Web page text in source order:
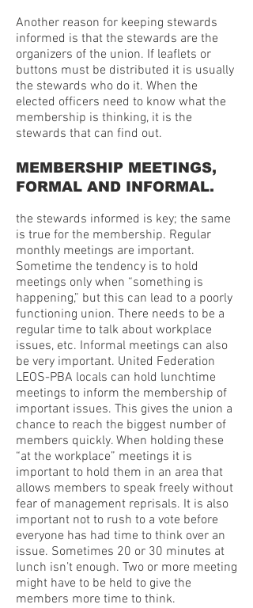
Another reason for keeping stewards
informed is that the stewards are the
organizers of the union. If leaflets or
buttons must be distributed it is usually
the stewards who do it. When the
elected officers need to know what the
membership is thinking, it is the
stewards that can find out.
MEMBERSHIP MEETINGS,
FORMAL AND INFORMAL.
the stewards informed is key; the same
is true for the membership. Regular
monthly meetings are important.
Sometime the tendency is to hold
meetings only when “something is
happening,” but this can lead to a poorly
functioning union. There needs to be a
regular time to talk about workplace
issues, etc. Informal meetings can also
be very important. United Federation
LEOS-PBA locals can hold lunchtime
meetings to inform the membership of
important issues. This gives the union a
chance to reach the biggest number of
members quickly. When holding these
“at the workplace” meetings it is
important to hold them in an area that
allows members to speak freely without
fear of management reprisals. It is also
important not to rush to a vote before
everyone has had time to think over an
issue. Sometimes 20 or 30 minutes at
lunch isn’t enough. Two or more meeting
might have to be held to give the
members more time to think.